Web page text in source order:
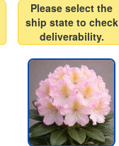
Please select the
ship state to check
deliverability.